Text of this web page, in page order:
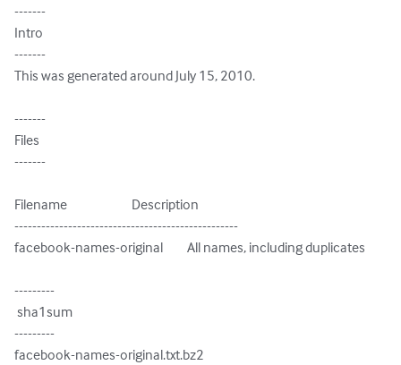
-------
Intro
-------
This was generated around July 15, 2010.
-------
Files
-------
Filename                        Description
--------------------------------------------------
facebook-names-original         All names, including duplicates
---------
---------
facebook-names-original.txt.bz2